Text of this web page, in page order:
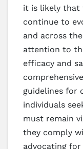
it is likely that
continue to
and across
attention to
efficacy and
guidelines for
individuals
must remain
they comply
advocating